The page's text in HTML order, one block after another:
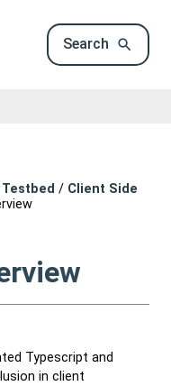
Search
/ Client Side
Typescript and
in client